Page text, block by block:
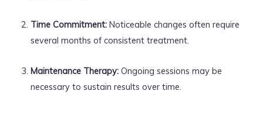
Time Commitment:Noticeable changes often require
several months of consistent treatment.
Maintenance Therapy:Ongoing sessions may be
necessary to sustain results over time.